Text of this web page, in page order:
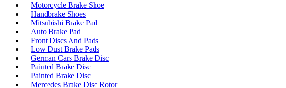
Motorcycle Brake Shoe
Handbrake Shoes
Mitsubishi Brake Pad
Auto Brake Pad
Front Discs And Pads
Low Dust Brake Pads
German Cars Brake Disc
Painted Brake Disc
Painted Brake Disc
Mercedes Brake Disc Rotor